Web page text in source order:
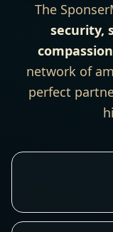
The
security,
compassion
network of
perfect